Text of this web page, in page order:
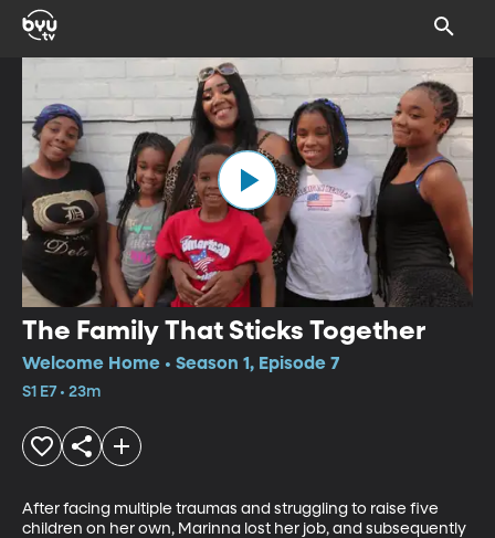
The Family That Sticks Together
Welcome Home • Season 1, Episode 7
S1 E7 • 23m
After facing multiple traumas and struggling to raise five
children on her own, Marinna lost her job, and subsequently